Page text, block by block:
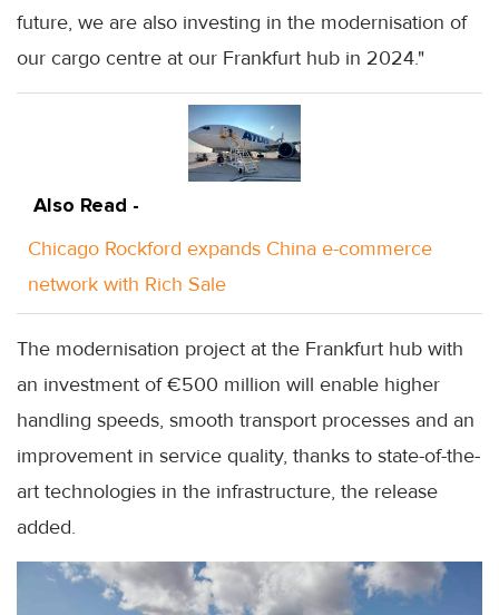
future, we are also investing in the modernisation of
our cargo centre at our Frankfurt hub in 2024."
Also Read -
Chicago Rockford expands China e-commerce
network with Rich Sale
The modernisation project at the Frankfurt hub with
an investment of €500 million will enable higher
handling speeds, smooth transport processes and an
improvement in service quality, thanks to state-of-the-
art technologies in the infrastructure, the release
added.